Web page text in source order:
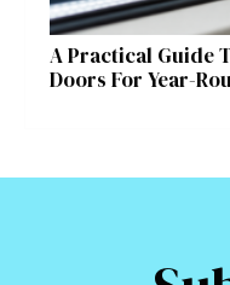
A Practical Guide
Doors For Year-